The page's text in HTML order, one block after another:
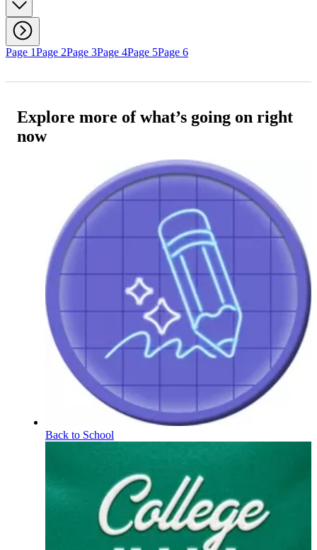
Page 1Page 2Page 3Page 4Page 5Page 6
Explore more of what’s going on right
now
Back to School